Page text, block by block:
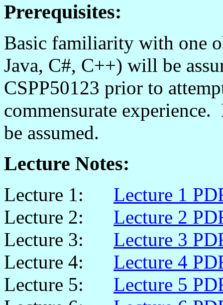
Prerequisites:
Basic familiarity with one
Java, C#, C++) will be
CSPP50123 prior to
commensurate
be assumed.
Lecture Notes:
Lecture 1: Lecture 1
Lecture 2: Lecture 2
Lecture 3: Lecture 3
Lecture 4: Lecture 4
Lecture 5: Lecture 5